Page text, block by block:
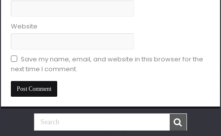
Website
Save my name, email, and website in this browser for the
next time I comment.